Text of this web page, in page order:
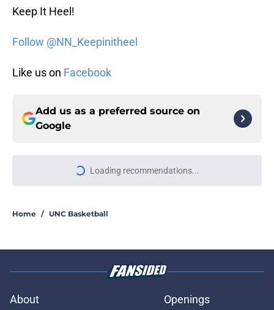
Keep It Heel!
Follow @NN_Keepinitheel
Like us on Facebook
Add us as a preferred source on
Google
Loading recommendations...
Please wait while we load
Home / UNC Basketball
About Openings